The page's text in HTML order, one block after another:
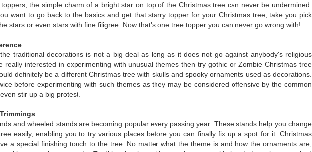
the simple charm of a bright star on top of the Christmas tree can never be undermined.
want to go back to the basics and get that starry topper for your Christmas tree, take you pick
stars or even stars with fine filigree. Now that's one tree topper you can never go wrong with!
traditional decorations is not a big deal as long as it does not go against anybody's religious
really interested in experimenting with unusual themes then try gothic or Zombie Christmas tree
definitely be a different Christmas tree with skulls and spooky ornaments used as decorations.
before experimenting with such themes as they may be considered offensive by the common
stir up a big protest.
and wheeled stands are becoming popular every passing year. These stands help you change
easily, enabling you to try various places before you can finally fix up a spot for it. Christmas
a special finishing touch to the tree. No matter what the theme is and how the ornaments are,